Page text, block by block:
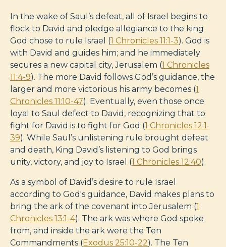
In the wake of Saul’s defeat, all of Israel begins to
flock to David and pledge allegiance to the king
God chose to rule Israel (1 Chronicles 11:1-3). God is
with David and guides him; and he immediately
secures a new capital city, Jerusalem (1 Chronicles
11:4-9). The more David follows God’s guidance, the
larger and more victorious his army becomes (1
Chronicles 11:10-47). Eventually, even those once
loyal to Saul defect to David, recognizing that to
fight for David is to fight for God (1 Chronicles 12:1-
39). While Saul’s unlistening rule brought defeat
and death, King David’s listening to God brings
unity, victory, and joy to Israel (1 Chronicles 12:40).
As a symbol of David’s desire to rule Israel
according to God's guidance, David makes plans to
bring the ark of the covenant into Jerusalem (1
Chronicles 13:1-4). The ark was where God spoke
from, and inside the ark were the Ten
Commandments (Exodus 25:10-22). The Ten